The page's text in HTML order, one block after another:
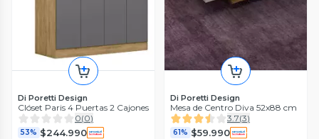
Di Poretti Design
Clóset Paris 4 Puertas 2 Cajones
0(0)
53% $244.990
Di Poretti Design
Mesa de Centro Diva 52x88 cm
3.7(3)
61% $59.990